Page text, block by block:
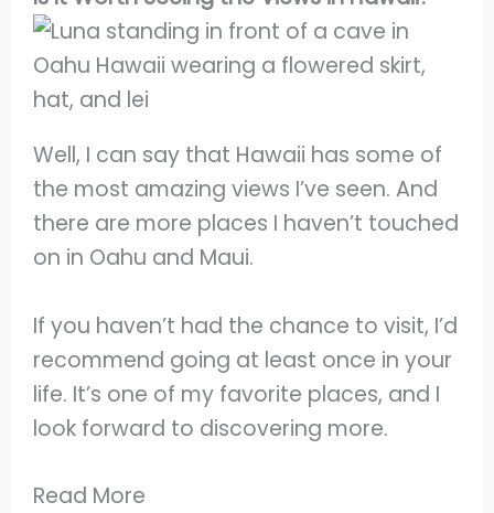
Well, I can say that Hawaii has some of
the most amazing views I’ve seen. And
there are more places I haven’t touched
on in Oahu and Maui.
If you haven’t had the chance to visit, I’d
recommend going at least once in your
life. It’s one of my favorite places, and I
look forward to discovering more.
Read More